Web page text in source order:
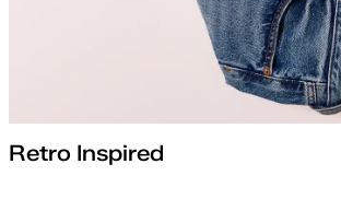
Retro Inspired